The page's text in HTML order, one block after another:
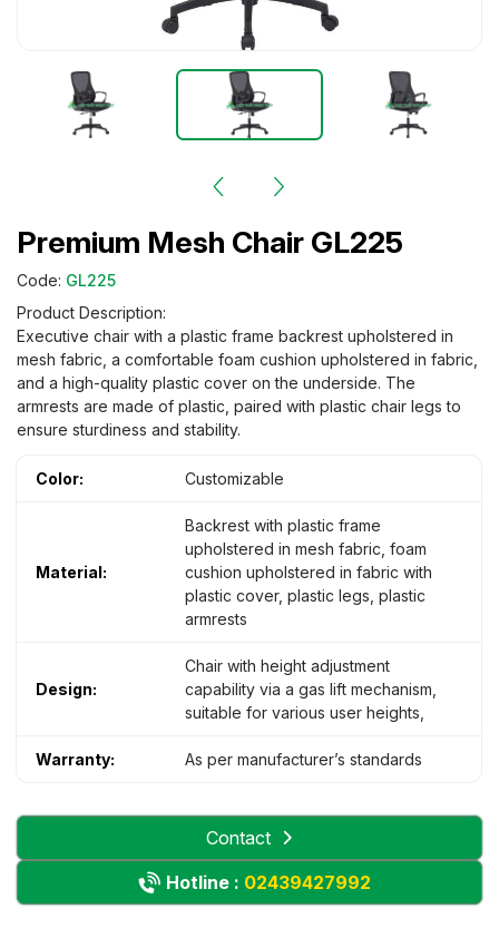
Premium Mesh Chair GL225
Code: GL225
Product Description:
Executive chair with a plastic frame backrest upholstered in
mesh fabric, a comfortable foam cushion upholstered in fabric,
and a high-quality plastic cover on the underside. The
armrests are made of plastic, paired with plastic chair legs to
ensure sturdiness and stability.
Color: Customizable
Material:
Backrest with plastic frame
upholstered in mesh fabric, foam
cushion upholstered in fabric with
plastic cover, plastic legs, plastic
armrests
Design:
Chair with height adjustment
capability via a gas lift mechanism,
suitable for various user heights,
Warranty: As per manufacturer’s standards
Contact
Hotline : 02439427992